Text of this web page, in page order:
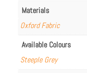
Materials
Oxford Fabric
Available Colours
Steeple Grey